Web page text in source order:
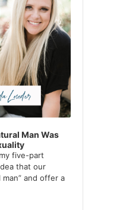
Man Was
five-part
that our
and offer a